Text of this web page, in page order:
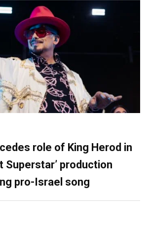
role of King Herod in
Superstar’ production
pro-Israel song